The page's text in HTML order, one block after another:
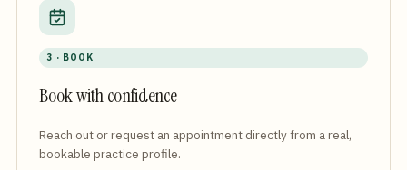
3 · BOOK
Book with confidence
Reach out or request an appointment directly from a real,
bookable practice profile.